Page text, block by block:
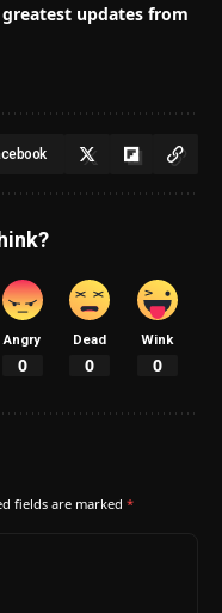
updates from
Angry
0
Dead
0
Wink
0
fields are marked *